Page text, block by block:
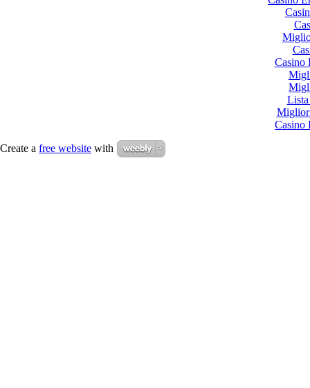
Casino
Casino
Create a free website with